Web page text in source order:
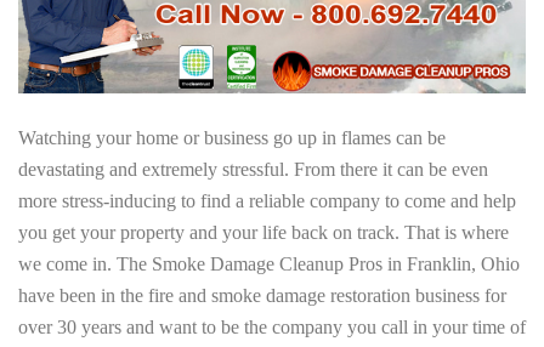
Watching your home or business go up in flames can be
devastating and extremely stressful. From there it can be even
more stress-inducing to find a reliable company to come and help
you get your property and your life back on track. That is where
we come in. The Smoke Damage Cleanup Pros in Franklin, Ohio
have been in the fire and smoke damage restoration business for
over 30 years and want to be the company you call in your time of